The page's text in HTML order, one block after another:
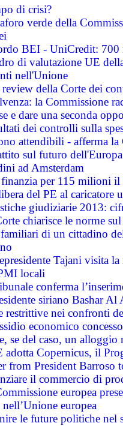
di crisi?
verde della
BEI - UniCredit:
di valutazione UE
nell'Unione
review della Corte dei
la Commissione
e dare una seconda
dei controlli sulla
attendibili - afferma la
sul futuro
ad Amsterdam
per 115 milioni
del PE al caricatore
giudiziarie 2013:
chiarisce le norme
di un cittadino
Tajani visita
locali
conferma
siriano Bashar Al
restrittive nei confronti
economico
se del caso, un
adotta Copernicus, il
from President Barroso
il commercio di
europea
europea
le future politiche nel